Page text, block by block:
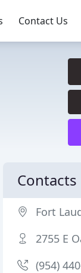
Contact Us
Contacts
Fort
2755 E
(954)